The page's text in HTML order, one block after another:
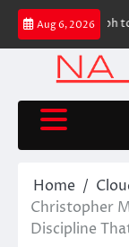
Skip
content
Aug 6, 2026
$6M From Aleph to
Home
Christopher
Discipline